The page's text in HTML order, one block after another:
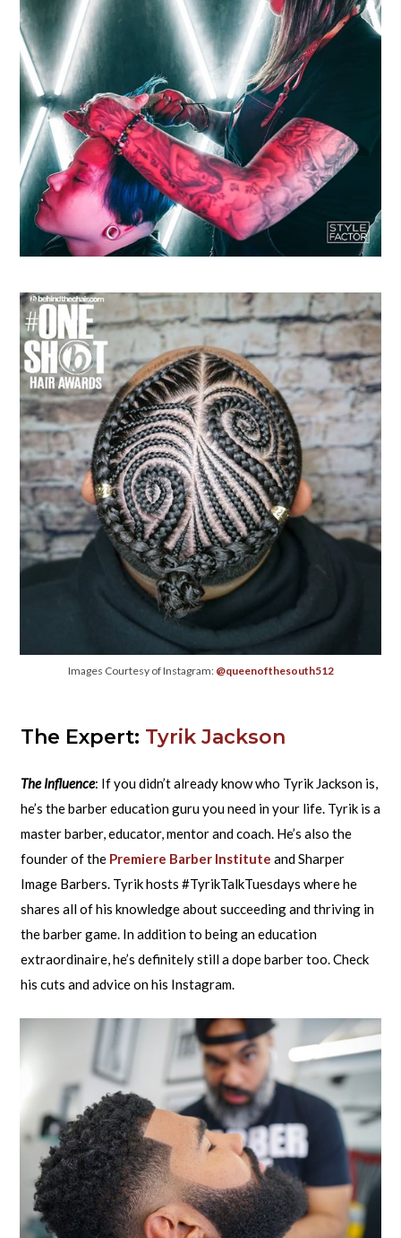
Images Courtesy of Instagram: @queenofthesouth512
The Expert: Tyrik Jackson
The Influence: If you didn’t already know who Tyrik Jackson is,
he’s the barber education guru you need in your life. Tyrik is a
master barber, educator, mentor and coach. He’s also the
founder of the Premiere Barber Institute and Sharper
Image Barbers. Tyrik hosts #TyrikTalkTuesdays where he
shares all of his knowledge about succeeding and thriving in
the barber game. In addition to being an education
extraordinaire, he’s definitely still a dope barber too. Check
his cuts and advice on his Instagram.